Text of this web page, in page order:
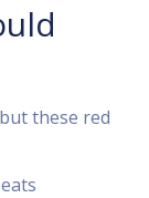
these red